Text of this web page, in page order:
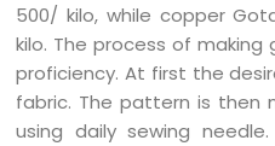
500/ kilo, while copper
kilo. The process of
proficiency. At first the
fabric. The pattern is then
using daily sewing